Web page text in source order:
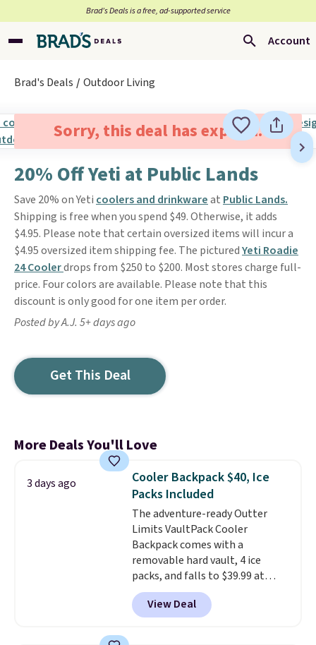
Brad’s Deals is a free, ad-supported service
Account
Brad's Deals Outdoor Living
Sorry, this deal has expired.
20% Off Yeti at Public Lands
Save 20% on Yeti coolers and drinkwareat Public Lands.
Shipping is free when you spend $49. Otherwise, it adds
$4.95. Please note that certain oversized items will incur a
$4.95 oversized item shipping fee. The picturedYeti Roadie
24 Coolerdrops from $250 to $200. Most stores charge full-
price. Four colors are available. Please note that this
discount is only good for one item per order.
Posted by A.J. 5+ days ago
Get This Deal
More Deals You'll Love
3 days ago
Cooler Backpack $40, Ice
Packs Included
The adventure-ready Outter
Limits VaultPack Cooler
Backpack comes with a
removable hard vault, 4 ice
packs, and falls to $39.99 at
MorningSave.Others charge
$50-$100. Your bag stays sealed
with a leakproof zipper, and
View Deal